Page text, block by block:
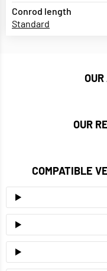
Conrod length
Standard
OUR
COMPATIBLE